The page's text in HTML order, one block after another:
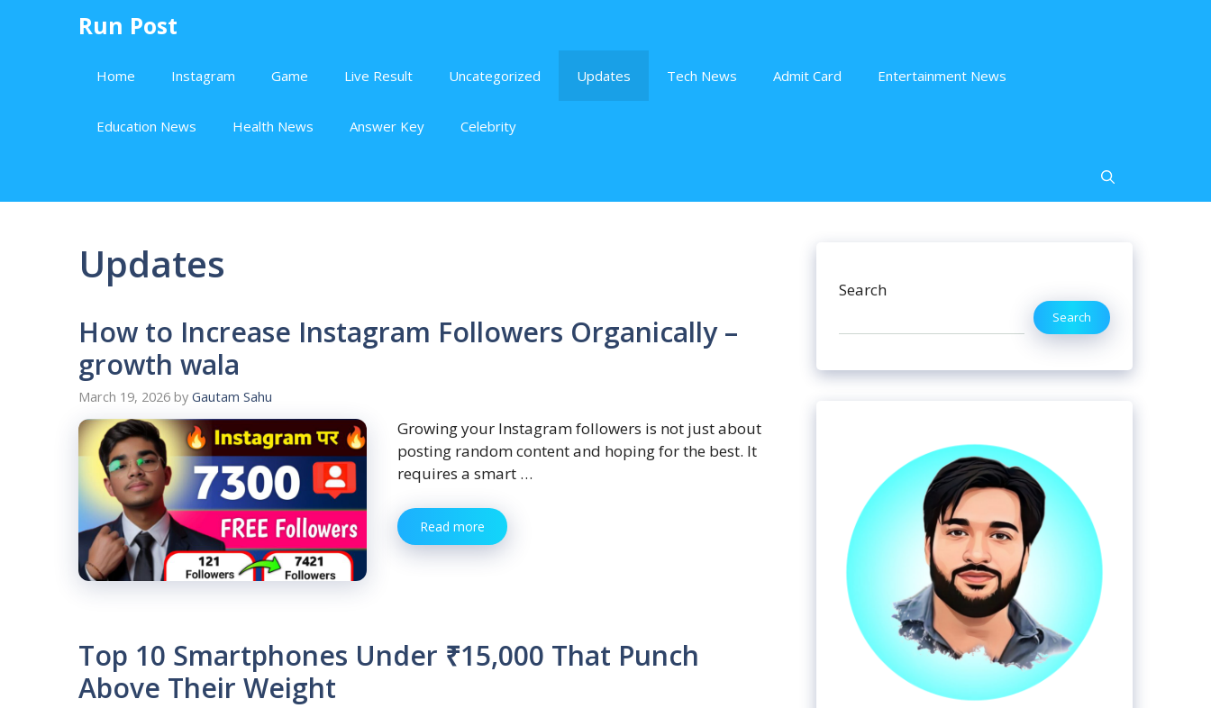
Run Post
Home Instagram Game Live Result Uncategorized Updates Tech News Admit Card Entertainment News
Education News Health News Answer Key Celebrity
Updates
How to Increase Instagram Followers Organically –
growth wala
March 19, 2026 by Gautam Sahu
Growing your Instagram followers is not just about
posting random content and hoping for the best. It
requires a smart …
Read more
Top 10 Smartphones Under ₹15,000 That Punch
Above Their Weight
Search
Search